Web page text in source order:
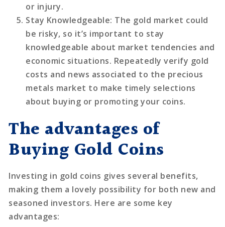
or injury.
Stay Knowledgeable: The gold market could
be risky, so it’s important to stay
knowledgeable about market tendencies and
economic situations. Repeatedly verify gold
costs and news associated to the precious
metals market to make timely selections
about buying or promoting your coins.
The advantages of
Buying Gold Coins
Investing in gold coins gives several benefits,
making them a lovely possibility for both new and
seasoned investors. Here are some key
advantages: